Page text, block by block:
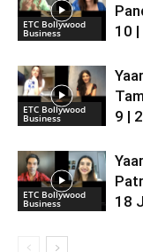
ETC Bollywood
Business
10
ETC Bollywood
Business
9 |
ETC Bollywood
Business
18